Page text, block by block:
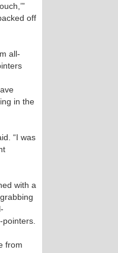
off
all-
in the
“I was
with a
from